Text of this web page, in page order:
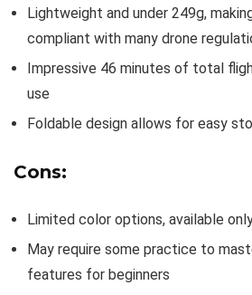
Lightweight and under 249g,
compliant with many drone
Impressive 46 minutes of total
use
Foldable design allows for easy
Cons:
Limited color options, available
May require some practice to
features for beginners